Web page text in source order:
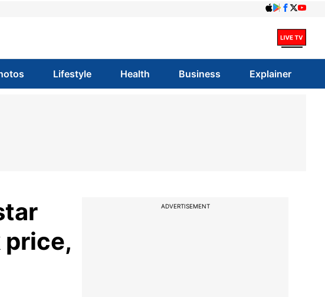
Lifestyle Health Business Explainer
price,
ADVERTISEMENT